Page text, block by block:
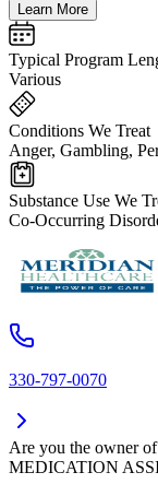
Learn More
Typical Program
Various
Conditions We Treat
Anger, Gambling,
Substance Use We
Co-Occurring
330-797-0070
Are you the owner
MEDICATION